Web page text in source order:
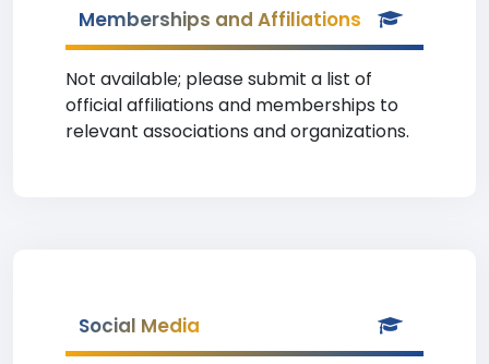
Memberships and Affiliations
Not available; please submit a list of
official affiliations and memberships to
relevant associations and organizations.
Social Media